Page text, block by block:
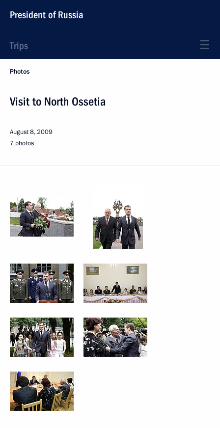
President of Russia
Trips
Photos
Visit to North Ossetia
August 8, 2009
7 photos